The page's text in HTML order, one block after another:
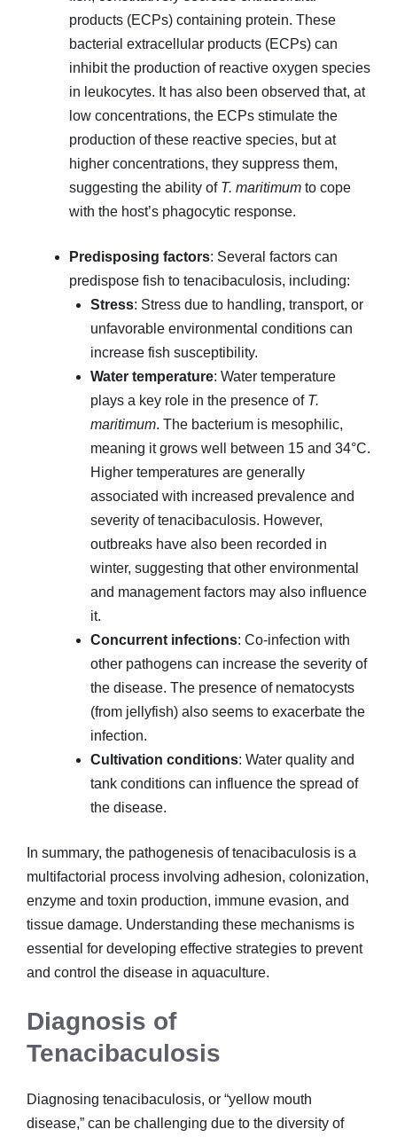
products (ECPs) containing protein. These
bacterial extracellular products (ECPs) can
inhibit the production of reactive oxygen species
in leukocytes. It has also been observed that, at
low concentrations, the ECPs stimulate the
production of these reactive species, but at
higher concentrations, they suppress them,
suggesting the ability of T. maritimum to cope
with the host’s phagocytic response.
Predisposing factors: Several factors can
predispose fish to tenacibaculosis, including:
Stress: Stress due to handling, transport, or
unfavorable environmental conditions can
increase fish susceptibility.
Water temperature: Water temperature
plays a key role in the presence of T.
maritimum. The bacterium is mesophilic,
meaning it grows well between 15 and 34°C.
Higher temperatures are generally
associated with increased prevalence and
severity of tenacibaculosis. However,
outbreaks have also been recorded in
winter, suggesting that other environmental
and management factors may also influence
it.
Concurrent infections: Co-infection with
other pathogens can increase the severity of
the disease. The presence of nematocysts
(from jellyfish) also seems to exacerbate the
infection.
Cultivation conditions: Water quality and
tank conditions can influence the spread of
the disease.
In summary, the pathogenesis of tenacibaculosis is a
multifactorial process involving adhesion, colonization,
enzyme and toxin production, immune evasion, and
tissue damage. Understanding these mechanisms is
essential for developing effective strategies to prevent
and control the disease in aquaculture.
Diagnosis of
Tenacibaculosis
Diagnosing tenacibaculosis, or “yellow mouth
disease,” can be challenging due to the diversity of